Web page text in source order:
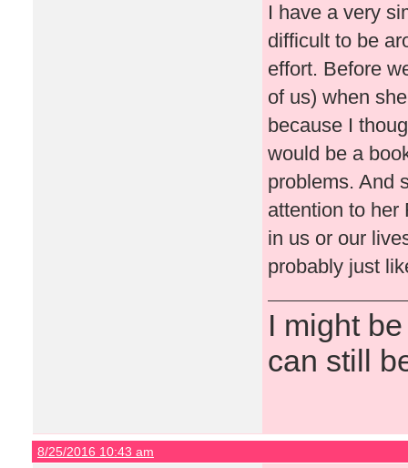
I have a very
difficult to be
effort. Before
of us) when
because I
would be a
problems. And
attention to her
in us or our
probably just
I might
can still
8/25/2016 10:43 am